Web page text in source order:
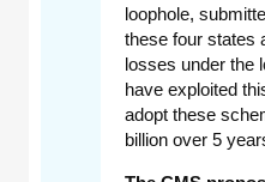
loophole,
these four states
losses under the
have exploited
adopt these
billion over 5